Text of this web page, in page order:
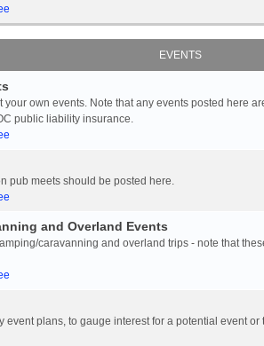
EVENTS
your own events. Note that any events posted here
public liability insurance.
pub meets should be posted here.
and Overland Events
caravanning and overland trips - note that
event plans, to gauge interest for a potential event